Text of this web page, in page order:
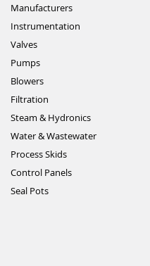
Manufacturers
Instrumentation
Valves
Pumps
Blowers
Filtration
Steam & Hydronics
Water & Wastewater
Process Skids
Control Panels
Seal Pots